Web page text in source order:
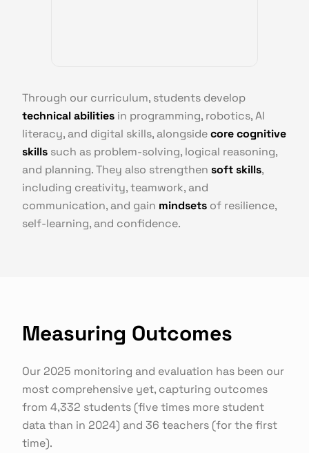
Through our curriculum, students develop
technical abilities in programming, robotics, AI
literacy, and digital skills, alongsidecore cognitive
skills such as problem-solving, logical reasoning,
and planning. They also strengthen soft skills,
including creativity, teamwork, and
communication, and gain mindsets of resilience,
self-learning, and confidence.
Measuring Outcomes
Our 2025 monitoring and evaluation has been our
most comprehensive yet, capturing outcomes
from 4,332 students (five times more student
data than in 2024) and 36 teachers (for the first
time).